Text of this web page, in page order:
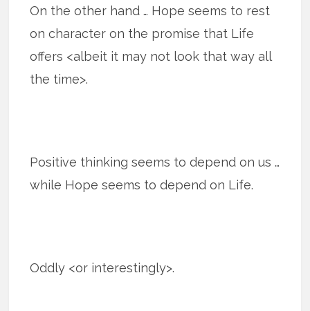
On the other hand … Hope seems to rest
on character on the promise that Life
offers <albeit it may not look that way all
the time>.
Positive thinking seems to depend on us …
while Hope seems to depend on Life.
Oddly <or interestingly>.